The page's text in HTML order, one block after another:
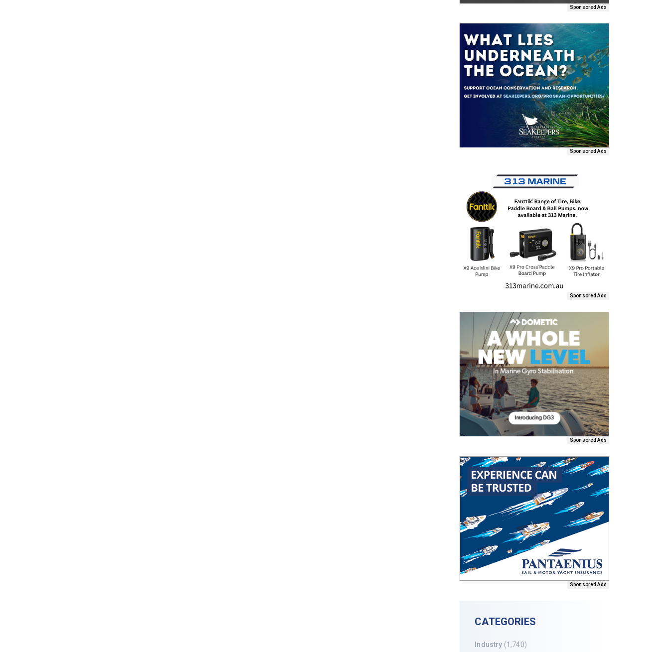
Sponsored Ads
Sponsored Ads
Sponsored Ads
Sponsored Ads
Sponsored Ads
CATEGORIES
Industry (1,740)